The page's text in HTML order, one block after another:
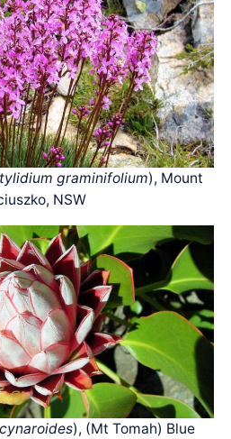
graminifolium), Mount
NSW
), (Mt Tomah) Blue